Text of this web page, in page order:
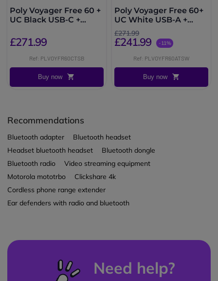
Poly Voyager Free 60 +
UC Black USB-C +
Case
£271.99
Ref: PLVOYFR60CTSB
Buy now
Poly Voyager Free 60+
UC White USB-A +
Touchscreen Charging
Case
£271.99
£241.99 -11%
Ref: PLVOYFR60ATSW
Buy now
Recommendations
Bluetooth adapter
Bluetooth headset
Headset bluetooth headset
Bluetooth dongle
Bluetooth radio
Video streaming equipment
Motorola mototrbo
Clickshare 4k
Cordless phone range extender
Ear defenders with radio and bluetooth
Need help?